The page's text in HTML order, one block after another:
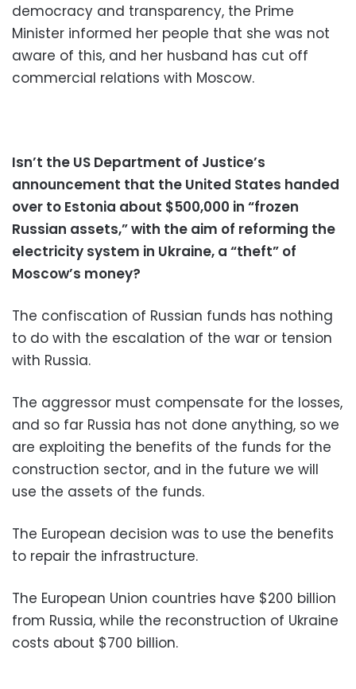
democracy and transparency, the Prime
Minister informed her people that she was not
aware of this, and her husband has cut off
commercial relations with Moscow.
Isn’t the US Department of Justice’s
announcement that the United States handed
over to Estonia about $500,000 in “frozen
Russian assets,” with the aim of reforming the
electricity system in Ukraine, a “theft” of
Moscow’s money?
The confiscation of Russian funds has nothing
to do with the escalation of the war or tension
with Russia.
The aggressor must compensate for the losses,
and so far Russia has not done anything, so we
are exploiting the benefits of the funds for the
construction sector, and in the future we will
use the assets of the funds.
The European decision was to use the benefits
to repair the infrastructure.
The European Union countries have $200 billion
from Russia, while the reconstruction of Ukraine
costs about $700 billion.